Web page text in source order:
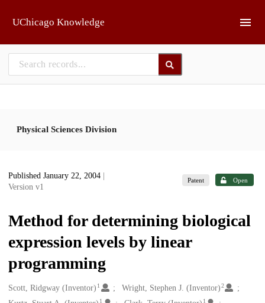
UChicago Knowledge
Physical Sciences Division
Published January 22, 2004
Version v1
Patent Open
Method for determining biological
expression levels by linear
programming
Creators
Scott, Ridgway (Inventor) 1 Wright, Stephen J. (Inventor)2
1 1